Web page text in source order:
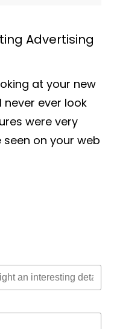
Advertising
at your new
never ever look
were very
on your web